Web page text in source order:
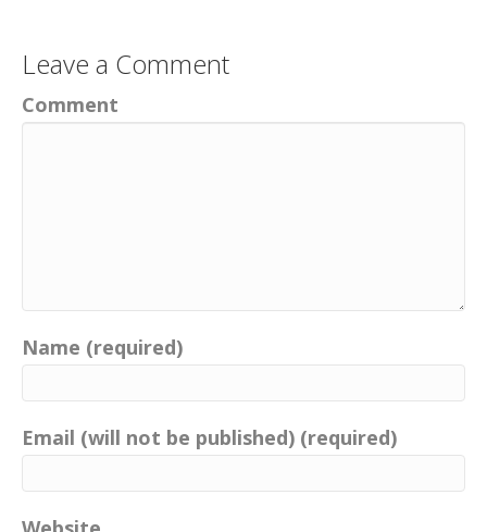
Leave a Comment
Comment
Name (required)
Email (will not be published) (required)